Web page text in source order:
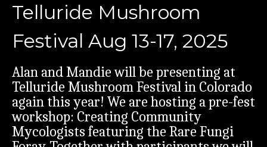
Telluride Mushroom
Festival Aug 13-17, 2025
Alan and Mandie will be presenting at
Telluride Mushroom Festival in Colorado
again this year! We are hosting a pre-fest
workshop: Creating Community
Mycologists featuring the Rare Fungi